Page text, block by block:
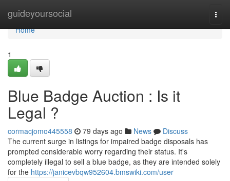
guideyoursocial
Home
Home
1
Blue Badge Auction : Is it
Legal ?
cormacjomo445558 79 days ago News
Discuss
The current surge in listings for impaired badge disposals has
prompted considerable worry regarding their status. It's
completely illegal to sell a blue badge, as they are intended solely
for the https://janicevbqw952604.bmswiki.com/user